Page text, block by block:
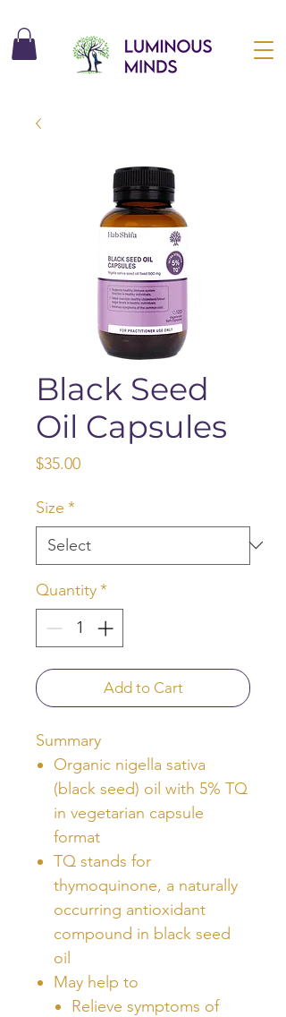
Black Seed
Oil Capsules
$35.00Price
Size *
Quantity*
Add to Cart
Summary
Organic nigella sativa
(black seed) oil with 5% TQ
in vegetarian capsule
format
TQ stands for
thymoquinone, a naturally
occurring antioxidant
compound in black seed
oil
May help to
Relieve symptoms of